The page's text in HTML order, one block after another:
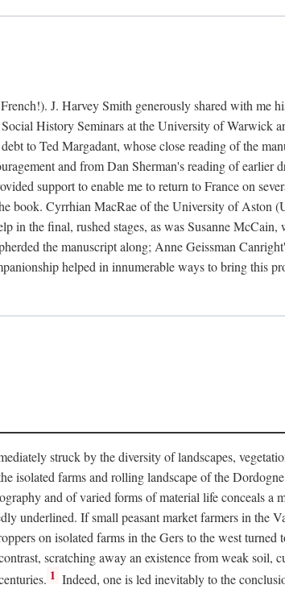
J. Harvey Smith generously shared with me
History Seminars at the University of
to Ted Margadant, whose close reading of the
and from Dan Sherman's reading of
support to enable me to return to France on
book. Cyrrhian MacRae of the University of Aston
in the final, rushed stages, as was Susanne
the manuscript along; Anne Geissman
helped in innumerable ways to bring this
struck by the diversity of landscapes,
isolated farms and rolling landscape of the
and of varied forms of material life conceals
underlined. If small peasant market farmers in the
on isolated farms in the Gers to the west
scratching away an existence from weak
1 Indeed, one is led inevitably to the